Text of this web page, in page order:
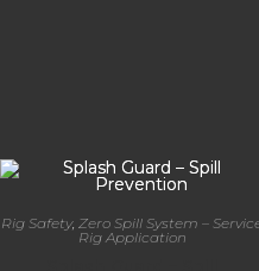
Rig Safety, Zero Spill System –
Rig Application